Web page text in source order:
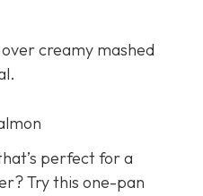
creamy mashed
perfect for a
Try this one-pan